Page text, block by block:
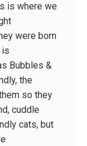
is where we
were born
is
Bubbles &
the
so they
cuddle
cats, but